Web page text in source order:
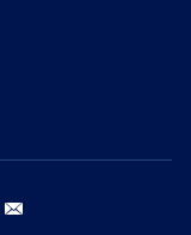
youtube